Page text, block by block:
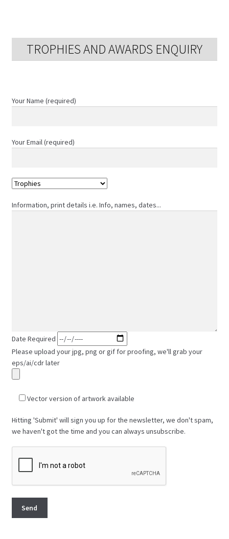
TROPHIES AND AWARDS ENQUIRY
Your Name (required)
Your Email (required)
Information, print details i.e. Info, names, dates...
Date Required
Please upload your jpg, png or gif for proofing, we'll grab your
eps/ai/cdr later
Vector version of artwork available
Hitting 'Submit' will sign you up for the newsletter, we don't spam,
we haven't got the time and you can always unsubscribe.